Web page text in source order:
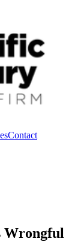
Contact
Wrongful